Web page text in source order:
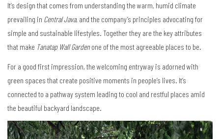
It’s design that comes from understanding the warm, humid climate
prevailing in Central Java, and the company’s principles advocating for
simple and sustainable lifestyles. Together they are the key attributes
that make Tanatap Wall Gardenone of the most agreeable places to be.
For a good first impression, the welcoming entryway is adorned with
green spaces that create positive moments in people’s lives. It’s
connected to a pathway system leading to cool and restful places amid
the beautiful backyard landscape.